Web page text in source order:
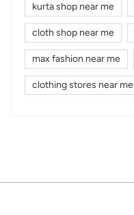
kurta shop near me
cloth shop near me
max fashion near me
clothing stores near me